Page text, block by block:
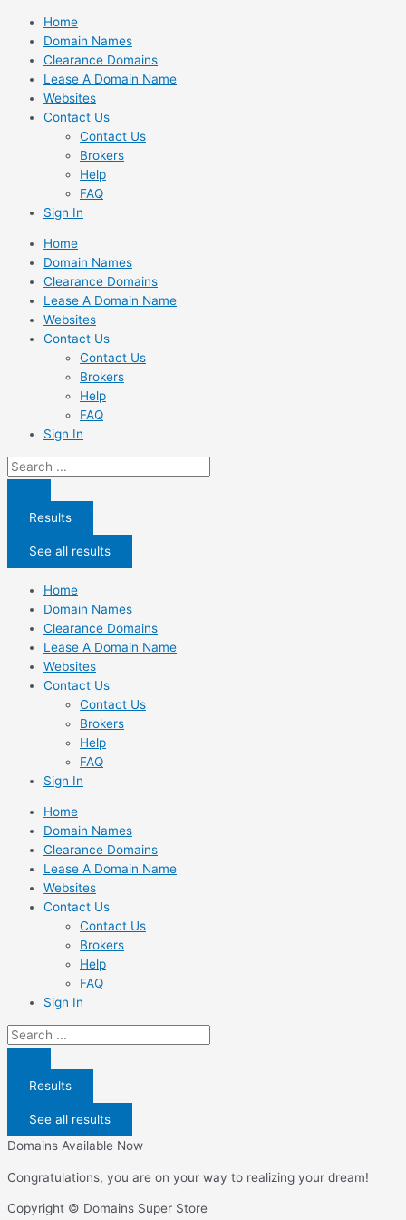
Skip
content
Home
Domain Names
Clearance Domains
Lease A Domain Name
Websites
Contact Us
Contact Us
Brokers
Help
FAQ
Sign In
Home
Domain Names
Clearance Domains
Lease A Domain Name
Websites
Contact Us
Contact Us
Brokers
Help
FAQ
Sign In
Search
...
Results
See all results
Home
Domain Names
Clearance Domains
Lease A Domain Name
Websites
Contact Us
Contact Us
Brokers
Help
FAQ
Sign In
Home
Domain Names
Clearance Domains
Lease A Domain Name
Websites
Contact Us
Contact Us
Brokers
Help
FAQ
Sign In
Search
...
Results
See all results
Domains Available Now
Congratulations, you are on your way to realizing your dream!
Copyright © Domains Super Store